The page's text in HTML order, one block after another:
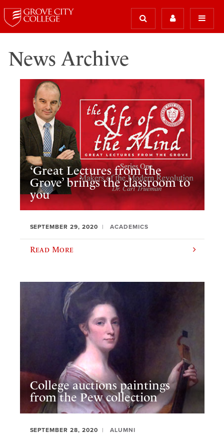
News Archive
‘Great Lectures from the
Grove’ brings the classroom to
you
SEPTEMBER 29, 2020 ACADEMICS
Read More
College auctions paintings
from the Pew collection
SEPTEMBER 28, 2020 ALUMNI